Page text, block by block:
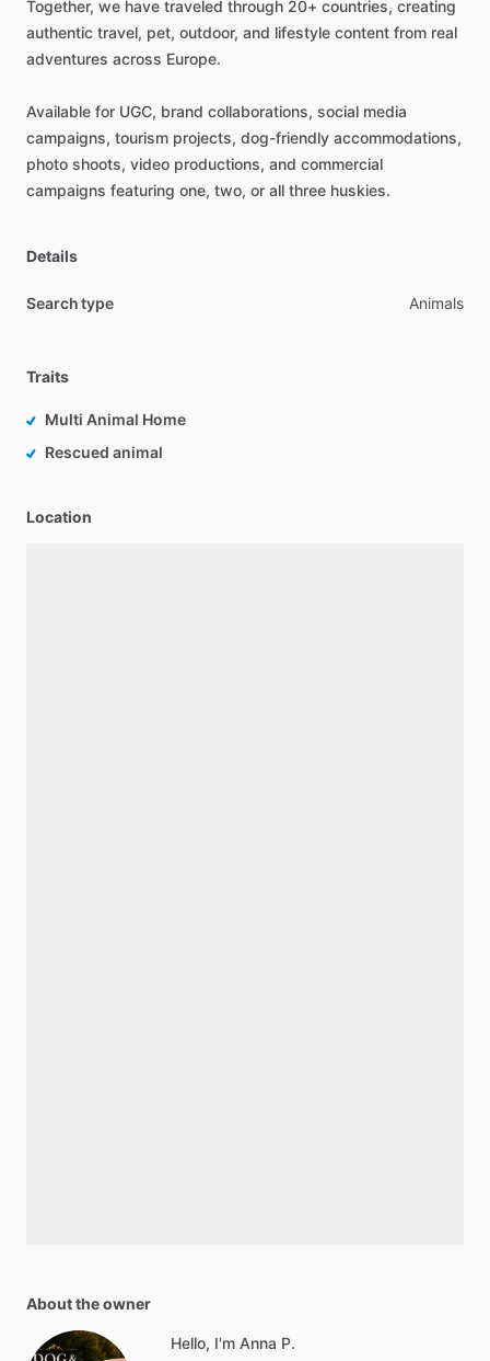
Together, we have traveled through 20+ countries, creating
authentic travel, pet, outdoor, and lifestyle content from real
adventures across Europe.
Available for UGC, brand collaborations, social media
campaigns, tourism projects, dog-friendly accommodations,
photo shoots, video productions, and commercial
campaigns featuring one, two, or all three huskies.
Details
Search type Animals
Traits
Multi Animal Home
Rescued animal
Location
About the owner
Hello, I'm Anna P.